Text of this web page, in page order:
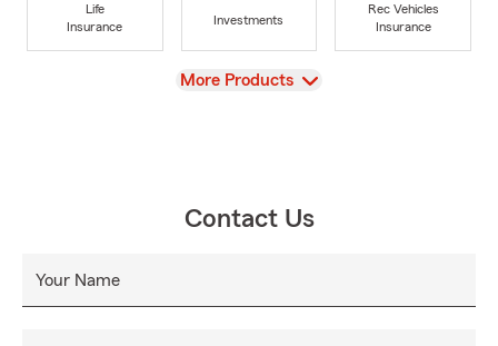
Life
Insurance
Investments
Rec Vehicles
Insurance
View
More Products
Contact Us
Your Name